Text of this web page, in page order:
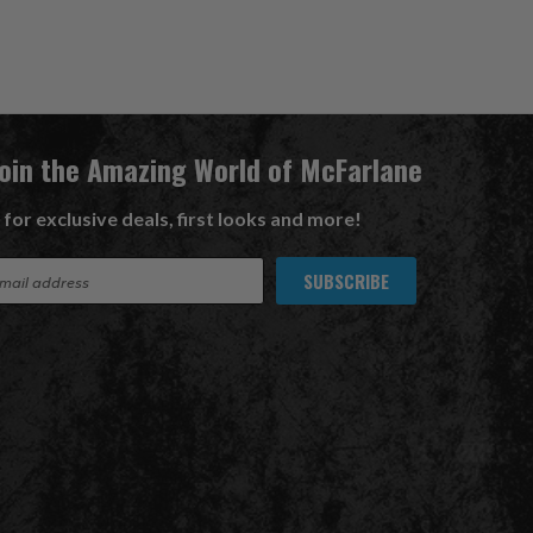
the Amazing World of McFarlane
for exclusive deals, first looks and more!